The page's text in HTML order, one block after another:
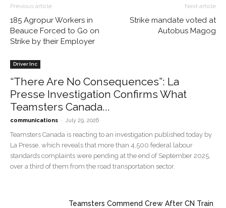
Previous article
185 Agropur Workers in
Beauce Forced to Go on
Strike by their Employer
Next article
Strike mandate voted at
Autobus Magog
Driver Inc
“There Are No Consequences”: La
Presse Investigation Confirms What
Teamsters Canada...
communications - July 29, 2026
Teamsters Canada is reacting to an investigation published today by
La Presse, which reveals that more than 4,500 federal labour
standards complaints were pending at the end of September 2025,
over a third of them from the road transportation sector.
Teamsters Commend Crew After CN Train